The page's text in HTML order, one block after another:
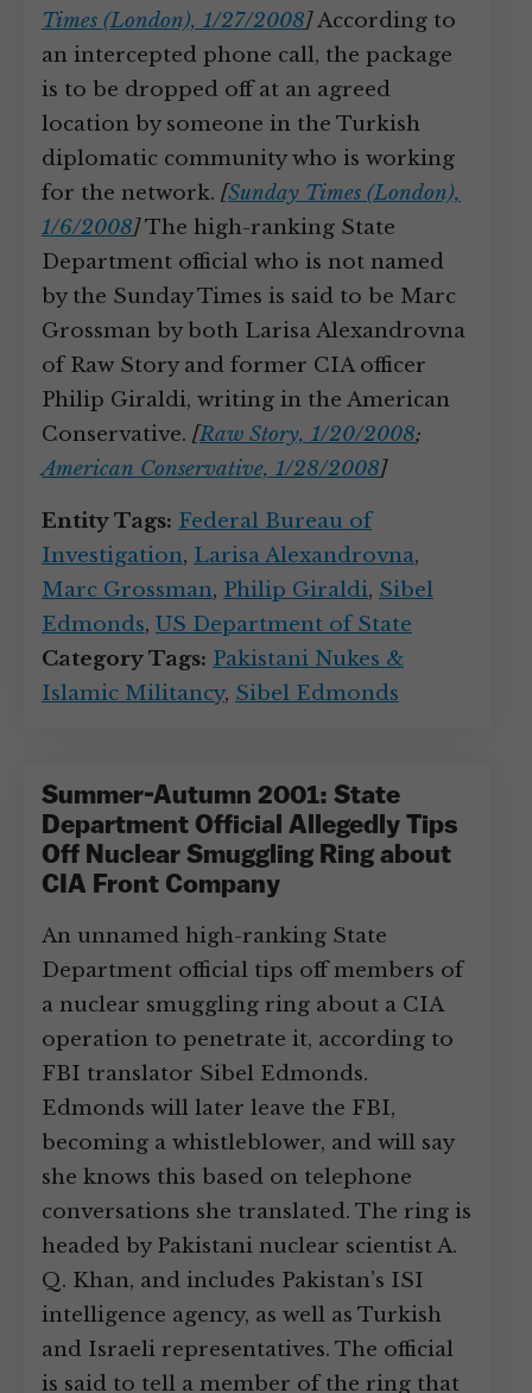
Times (London), 1/27/2008]According to
an intercepted phone call, the package
is to be dropped off at an agreed
location by someone in the Turkish
diplomatic community who is working
for the network. [Sunday Times (London),
1/6/2008]The high-ranking State
Department official who is not named
by the Sunday Times is said to be Marc
Grossman by both Larisa Alexandrovna
of Raw Story and former CIA officer
Philip Giraldi, writing in the American
Conservative. [Raw Story, 1/20/2008;
American Conservative, 1/28/2008]
Entity Tags: Federal Bureau of
Investigation, Larisa Alexandrovna,
Marc Grossman, Philip Giraldi, Sibel
Edmonds, US Department of State
Category Tags: Pakistani Nukes &
Islamic Militancy, Sibel Edmonds
Summer-Autumn 2001: State
Department Official Allegedly Tips
Off Nuclear Smuggling Ring about
CIA Front Company
An unnamed high-ranking State
Department official tips off members of
a nuclear smuggling ring about a CIA
operation to penetrate it, according to
FBI translator Sibel Edmonds.
Edmonds will later leave the FBI,
becoming a whistleblower, and will say
she knows this based on telephone
conversations she translated. The ring is
headed by Pakistani nuclear scientist A.
Q. Khan, and includes Pakistan’s ISI
intelligence agency, as well as Turkish
and Israeli representatives. The official
is said to tell a member of the ring that